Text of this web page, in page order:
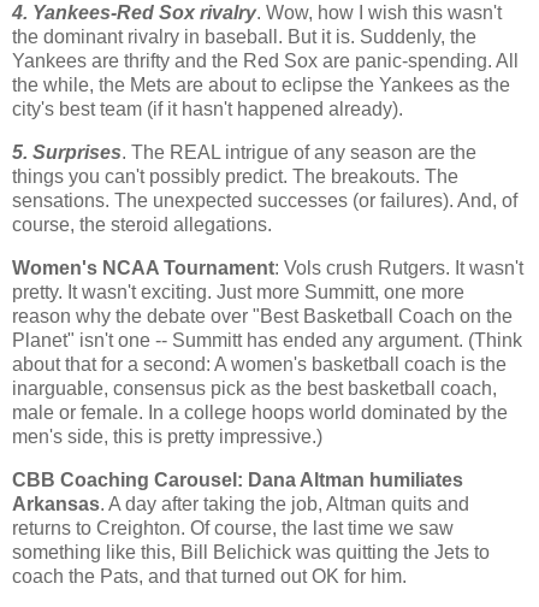
4. Yankees-Red Sox rivalry. Wow, how I wish this wasn't
the dominant rivalry in baseball. But it is. Suddenly, the
Yankees are thrifty and the Red Sox are panic-spending. All
the while, the Mets are about to eclipse the Yankees as the
city's best team (if it hasn't happened already).
5. Surprises. The REAL intrigue of any season are the
things you can't possibly predict. The breakouts. The
sensations. The unexpected successes (or failures). And, of
course, the steroid allegations.
Women's NCAA Tournament: Vols crush Rutgers. It wasn't
pretty. It wasn't exciting. Just more Summitt, one more
reason why the debate over "Best Basketball Coach on the
Planet" isn't one -- Summitthas ended any argument. (Think
about that for a second: A women's basketball coach is the
inarguable, consensus pick as the best basketball coach,
male or female. In a college hoops world dominated by the
men's side, this is pretty impressive.)
CBB Coaching Carousel: Dana Altman humiliates
Arkansas. A day after taking the job, Altman quits and
returns to Creighton. Of course, the last time we saw
something like this, Bill
Belichick was quitting the Jets to
coach the Pats, and that turned out OK for him.